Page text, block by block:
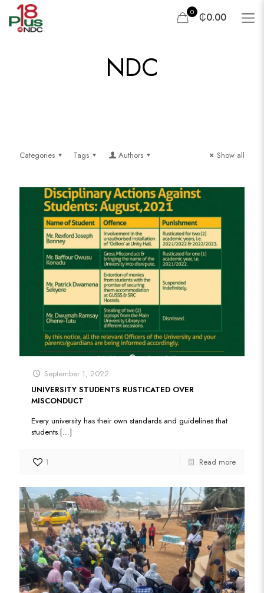
0 ₵0.00
NDC
Categories Tags Authors Show all
September 1, 2022
UNIVERSITY STUDENTS RUSTICATED OVER
MISCONDUCT
Every university has their own standards and guidelines that
students […]
1 Read more